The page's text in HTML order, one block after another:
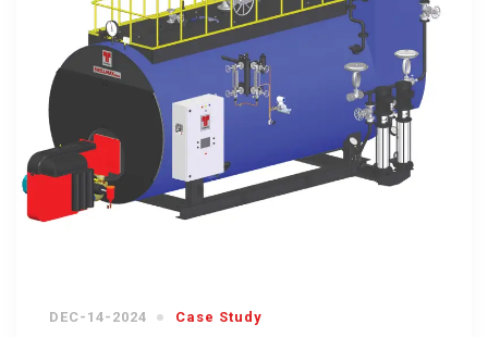
DEC-14-2024 Case Study